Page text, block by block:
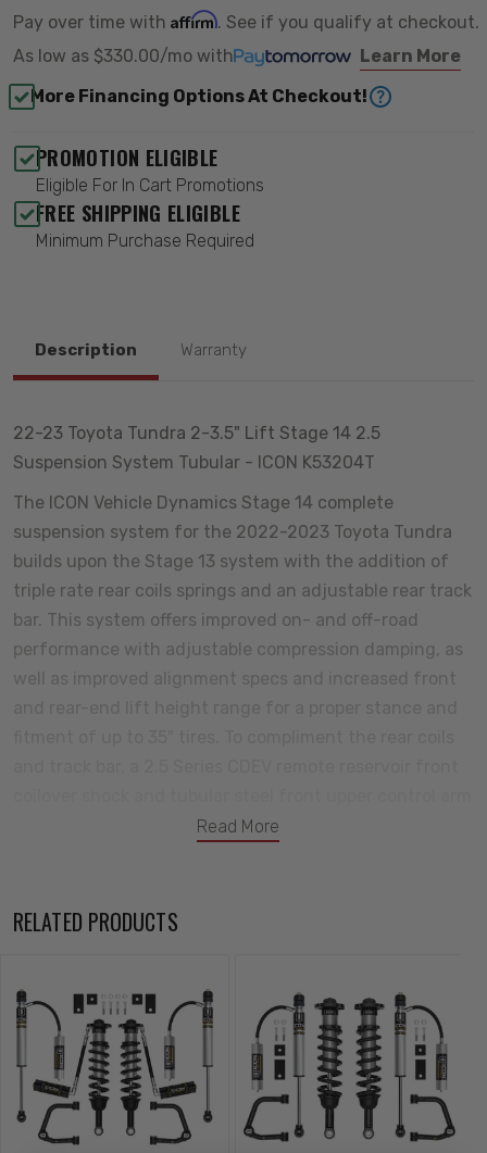
SUSPENSION
SYSTEM
TUBULAR
-
K53204T
SUSPENSION
SYSTEM
TUBULAR
-
K53204T
Pay over time with Affirm. See if you qualify at checkout.
As low as $330.00/mo with
Learn More
More Financing Options At Checkout!
PROMOTION ELIGIBLE
Eligible For In Cart Promotions
FREE SHIPPING ELIGIBLE
Minimum Purchase Required
Description Warranty
Read More
22-23 Toyota Tundra 2-3.5" Lift Stage 14 2.5
Suspension System Tubular - ICON K53204T
The ICON Vehicle Dynamics Stage 14 complete
suspension system for the 2022-2023 Toyota Tundra
builds upon the Stage 13 system with the addition of
triple rate rear coils springs and an adjustable rear track
bar. This system offers improved on- and off-road
performance with adjustable compression damping, as
well as improved alignment specs and increased front
combo is included along with a front sway bar drop kit
14 system features the 2022-2023 Toyota Tundra VS
2-3.5” of lift height adjustability over stock when using
the ICON tubular front upper control arms, allowing the
use of larger, more aggressive wheel and tire
combinations. ICON’s Vehicle-specific shock length and
valving along with the larger 2.5” shock body and
increased piston area over stock components yield the
RELATED PRODUCTS